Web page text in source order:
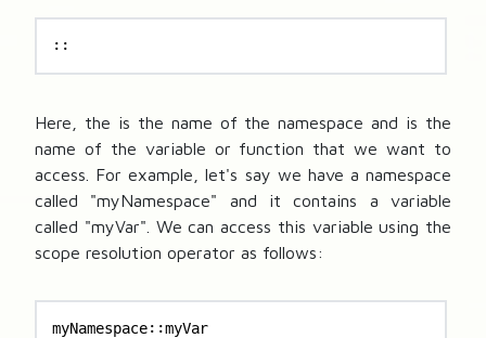
::
Here, the is the name of the namespace and is the
name of the variable or function that we want to
access. For example, let's say we have a namespace
called "myNamespace" and it contains a variable
called "myVar". We can access this variable using the
scope resolution operator as follows:
myNamespace::myVar